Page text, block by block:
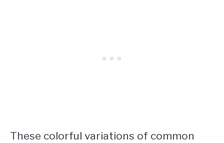
These colorful variations of common